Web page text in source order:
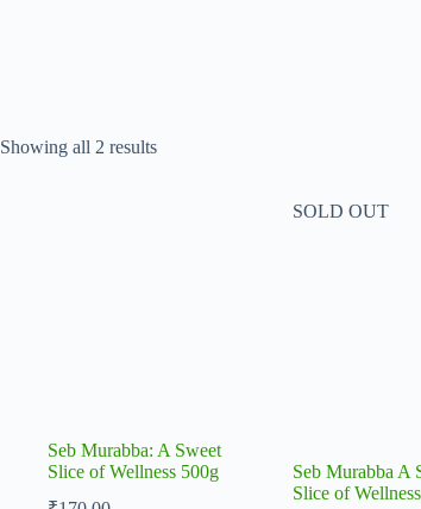
Showing all 2 resultsSorted
Seb Murabba: A Sweet
Slice of Wellness 500g
SOLD OUT
Seb Murabba A
Slice of